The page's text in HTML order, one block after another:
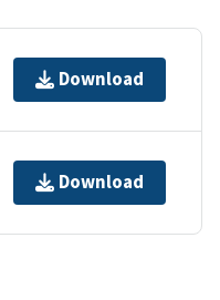
Download
Download